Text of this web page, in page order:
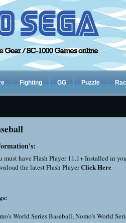
Fighting GG Puzzle
must have Flash Player 11.1+ Installed in
the latest Flash PlayerClick Here
World Series Baseball,Nomo's World